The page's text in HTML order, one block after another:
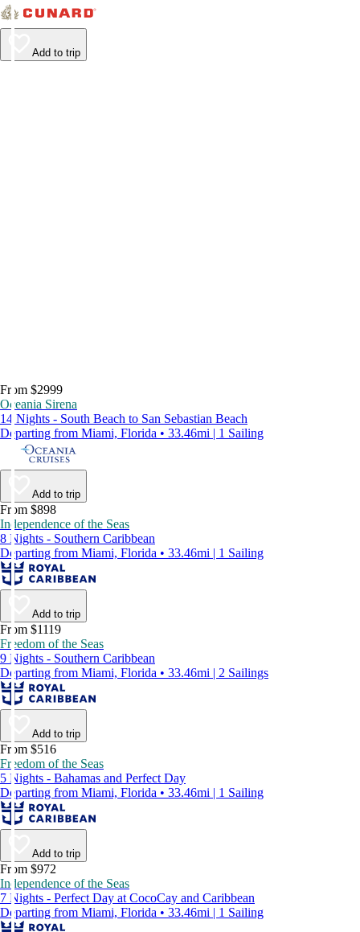
Add to trip
From $2999
Oceania Sirena
14 Nights - South Beach to San Sebastian Beach
Departing from Miami, Florida • 33.46mi | 1 Sailing
Add to trip
From $898
Independence of the Seas
8 Nights - Southern Caribbean
Departing from Miami, Florida • 33.46mi | 1 Sailing
Add to trip
From $1119
Freedom of the Seas
9 Nights - Southern Caribbean
Departing from Miami, Florida • 33.46mi | 2 Sailings
Add to trip
From $516
Freedom of the Seas
5 Nights - Bahamas and Perfect Day
Departing from Miami, Florida • 33.46mi | 1 Sailing
Add to trip
From $972
Independence of the Seas
7 Nights - Perfect Day at CocoCay and Caribbean
Departing from Miami, Florida • 33.46mi | 1 Sailing